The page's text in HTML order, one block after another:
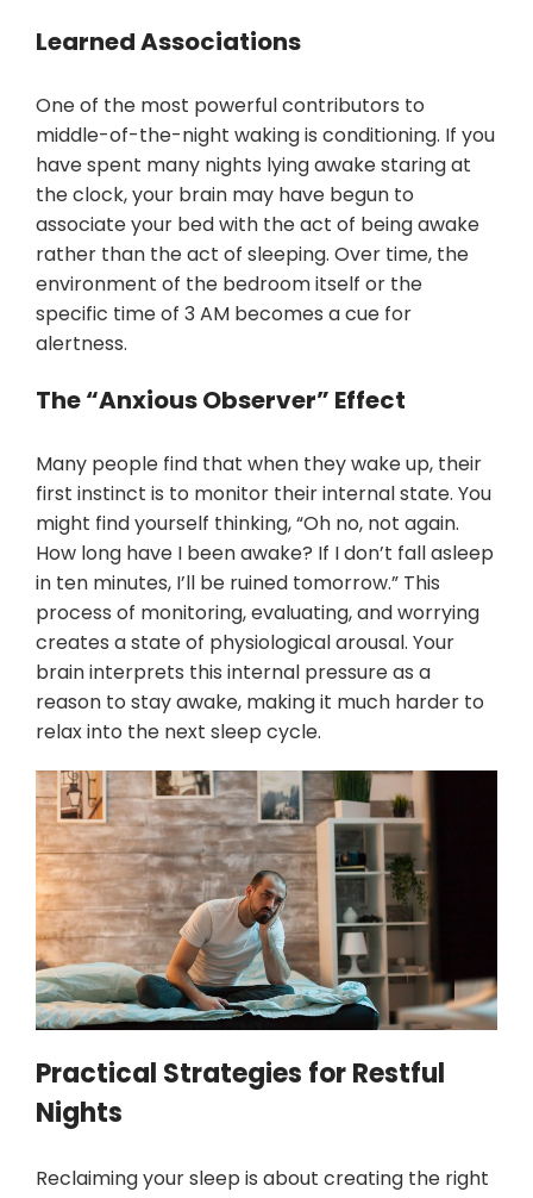
Learned Associations
One of the most powerful contributors to
middle-of-the-night waking is conditioning. If you
have spent many nights lying awake staring at
the clock, your brain may have begun to
associate your bed with the act of being awake
rather than the act of sleeping. Over time, the
environment of the bedroom itself or the
specific time of 3 AM becomes a cue for
alertness.
The “Anxious Observer” Effect
Many people find that when they wake up, their
first instinct is to monitor their internal state. You
might find yourself thinking, “Oh no, not again.
How long have I been awake? If I don’t fall asleep
in ten minutes, I’ll be ruined tomorrow.” This
process of monitoring, evaluating, and worrying
creates a state of physiological arousal. Your
brain interprets this internal pressure as a
reason to stay awake, making it much harder to
relax into the next sleep cycle.
Practical Strategies for Restful
Nights
Reclaiming your sleep is about creating the right